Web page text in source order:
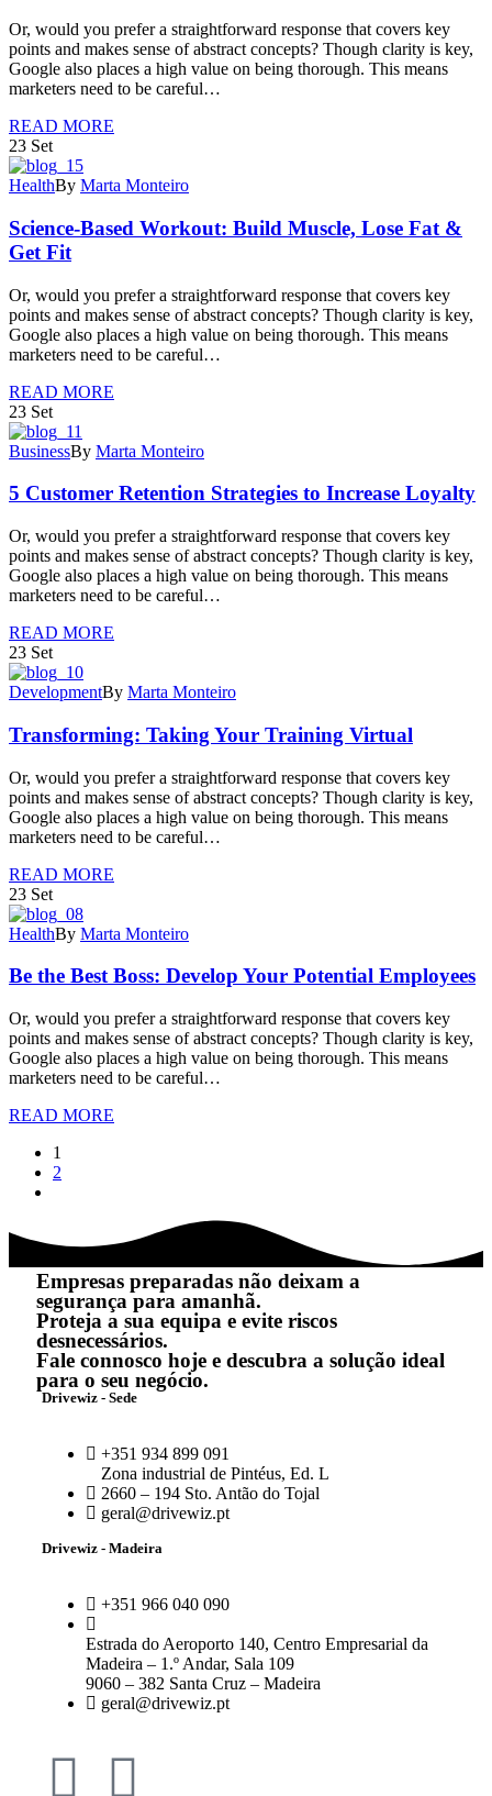
Or, would you prefer a straightforward response that covers key
points and makes sense of abstract concepts? Though clarity is key,
Google also places a high value on being thorough. This means
marketers need to be careful…
READ MORE
23 Set
HealthBy Marta Monteiro
Science-Based Workout: Build Muscle, Lose Fat &
Get Fit
Or, would you prefer a straightforward response that covers key
points and makes sense of abstract concepts? Though clarity is key,
Google also places a high value on being thorough. This means
marketers need to be careful…
READ MORE
23 Set
BusinessBy Marta Monteiro
5 Customer Retention Strategies to Increase Loyalty
Or, would you prefer a straightforward response that covers key
points and makes sense of abstract concepts? Though clarity is key,
Google also places a high value on being thorough. This means
marketers need to be careful…
READ MORE
23 Set
DevelopmentBy Marta Monteiro
Transforming: Taking Your Training Virtual
Or, would you prefer a straightforward response that covers key
points and makes sense of abstract concepts? Though clarity is key,
Google also places a high value on being thorough. This means
marketers need to be careful…
READ MORE
23 Set
HealthBy Marta Monteiro
Be the Best Boss: Develop Your Potential Employees
Or, would you prefer a straightforward response that covers key
points and makes sense of abstract concepts? Though clarity is key,
Google also places a high value on being thorough. This means
marketers need to be careful…
READ MORE
1
2
Empresas preparadas não deixam a
segurança para amanhã.
Proteja a sua equipa e evite riscos
desnecessários.
Fale connosco hoje e descubra a solução ideal
para o seu negócio.
Drivewiz - Sede
+351 934 899 091
Zona industrial de Pintéus, Ed. L
2660 – 194 Sto. Antão do Tojal
geral@drivewiz.pt
Drivewiz - Madeira
+351 966 040 090
Estrada do Aeroporto 140, Centro Empresarial da
Madeira – 1.º Andar, Sala 109
9060 – 382 Santa Cruz – Madeira
geral@drivewiz.pt